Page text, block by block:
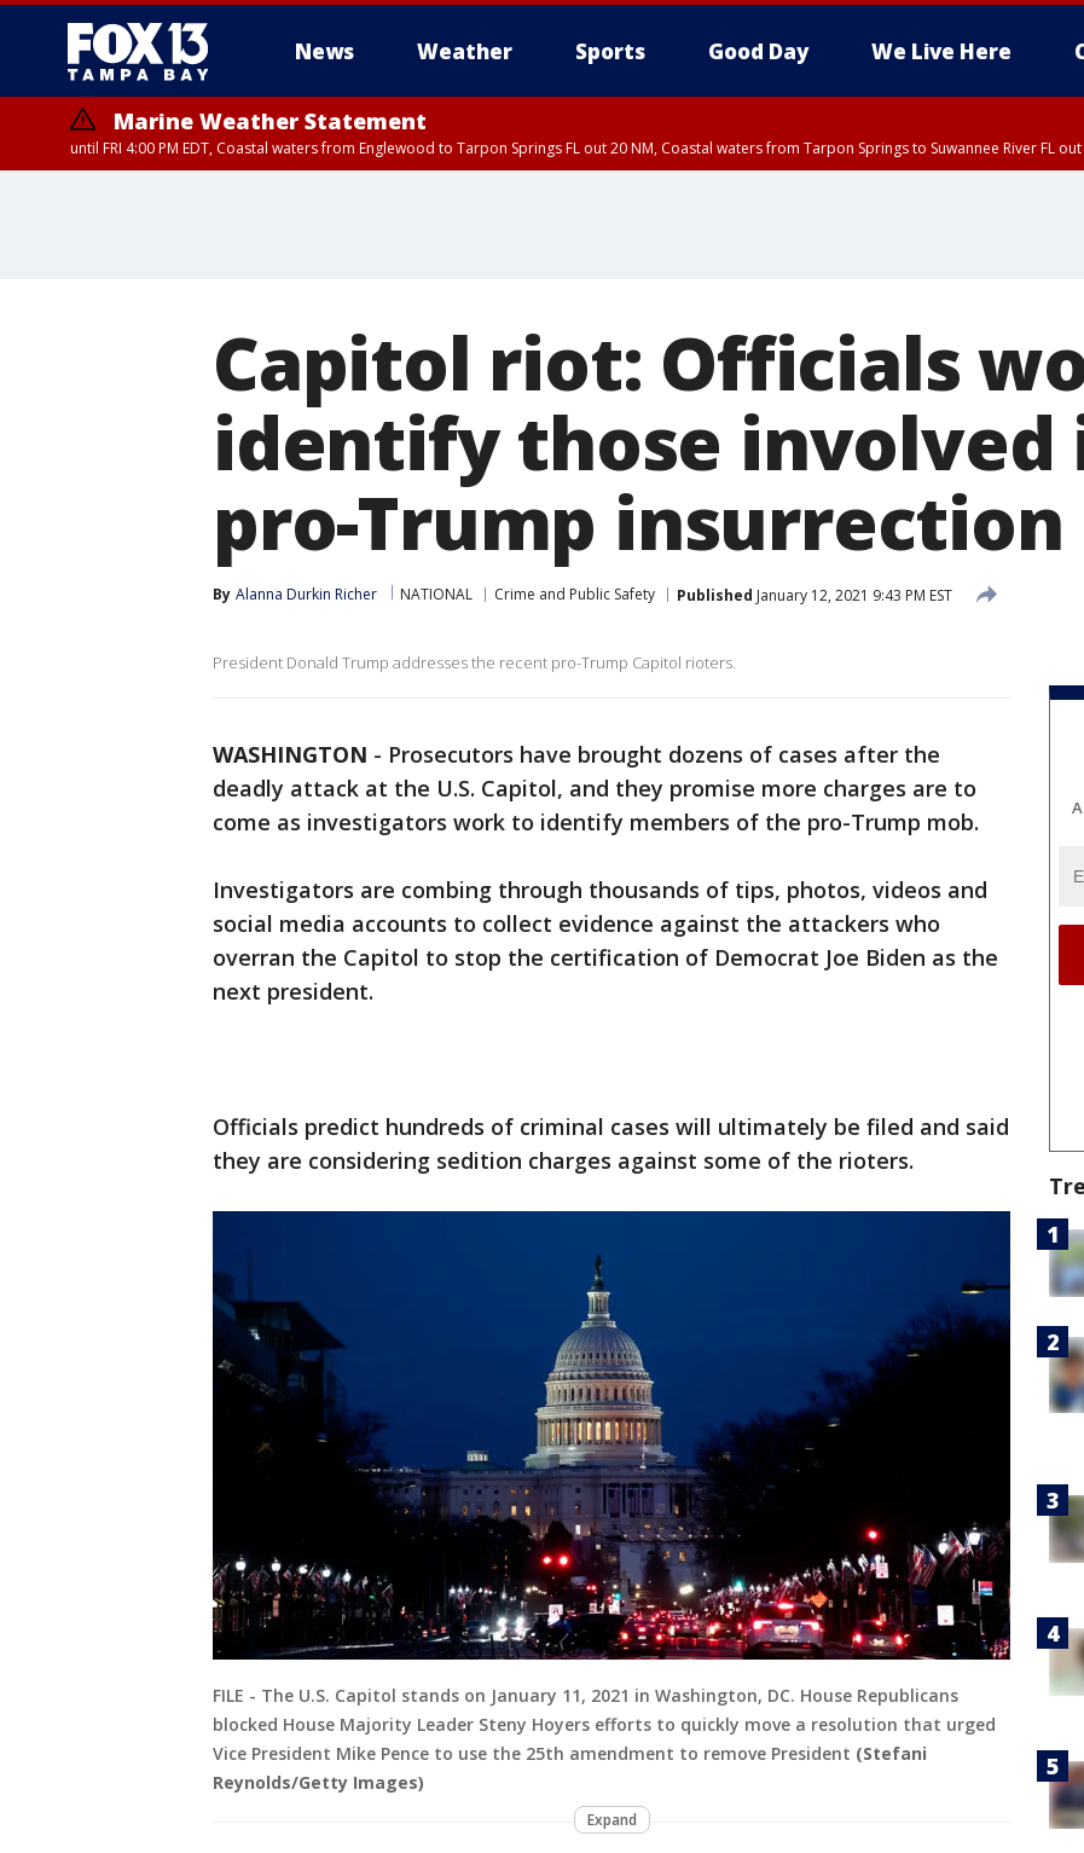
News Weather Sports Good Day We Live Here
Marine Weather Statement
until FRI 4:00 PM EDT, Coastal waters from Englewood to Tarpon Springs FL out 20 NM, Coastal waters from Tarpon Springs to Suwannee River FL
Capitol riot: Officials
identify those involved
pro-Trump insurrection
By Alanna Durkin Richer NATIONAL Crime and Public Safety Published January 12, 2021 9:43 PM EST
President Donald Trump addresses the recent pro-Trump Capitol rioters.
WASHINGTON - Prosecutors have brought dozens of cases after the
deadly attack at the U.S. Capitol, and they promise more charges are to
come as investigators work to identify members of the pro-Trump mob.
Investigators are combing through thousands of tips, photos, videos and
social media accounts to collect evidence against the attackers who
overran the Capitol to stop the certification of Democrat Joe Biden as the
next president.
Officials predict hundreds of criminal cases will ultimately be filed and said
they are considering sedition charges against some of the rioters.
FILE - The U.S. Capitol stands on January 11, 2021 in Washington, DC. House Republicans
blocked House Majority Leader Steny Hoyers efforts to quickly move a resolution that urged
Vice President Mike Pence to use the 25th amendment to remove President (Stefani
Reynolds/Getty Images)
Expand